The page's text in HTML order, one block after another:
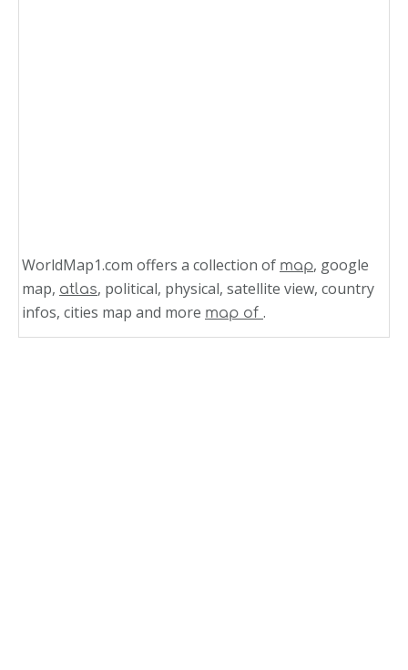
WorldMap1.com offers a collection of map, google
map, atlas, political, physical, satellite view, country
infos, cities map and more map of .